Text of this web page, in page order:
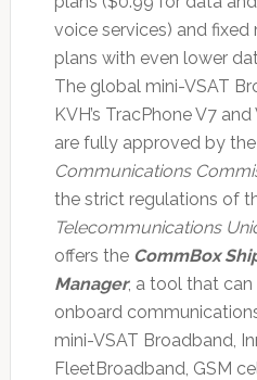
voice services) and
plans with even lower
The global mini-VSAT
KVH’s TracPhone V7
are fully approved by the
Communications
the strict regulations of
Telecommunications
offers the CommBox
Manager, a tool that
onboard
mini-VSAT Broadband,
FleetBroadband, GSM